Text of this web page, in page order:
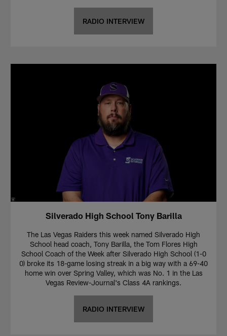
RADIO INTERVIEW
Silverado High School Tony Barilla
The Las Vegas Raiders this week named Silverado High
School head coach, Tony Barilla, the Tom Flores High
School Coach of the Week after Silverado High School (1-0
0) broke its 18-game losing streak in a big way with a 69-40
home win over Spring Valley, which was No. 1 in the Las
Vegas Review-Journal's Class 4A rankings.
RADIO INTERVIEW